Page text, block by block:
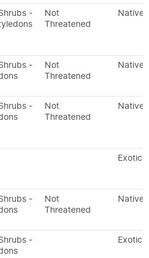
-
Not
Threatened
Native
-
Not
Threatened
Native
-
Not
Threatened
Native
Exotic
-
Not
Threatened
Native
-
Exotic